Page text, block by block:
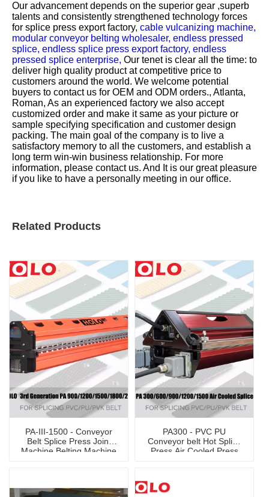
Our advancement depends on the superior gear ,superb
talents and consistently strengthened technology forces
for splice press export factory, cable vulcanizing machine,
modular conveyor belting wholesaler, endless pressed
splice, endless splice press export factory, endless
pressed splice enterprise, Our tenet is clear all the time: to
deliver high quality product at competitive price to
customers around the world. We welcome potential
buyers to contact us for OEM and ODM orders., Atlanta,
Roman, As an experienced factory we also accept
customized order and make it same as your picture or
sample specifying specification and customer design
packing. The main goal of the company is to live a
satisfactory memory to all the customers, and establish a
long term win-win business relationship. For more
information, please contact us. And It is our great pleasure
if you like to have a personally meeting in our office.
Related Products
PA-III-1500 - Conveyor
Belt Splice Press Joint
Machine Belting Machine
PA300 - PVC PU
Conveyor belt Hot Splice
Press Air Cooled Press